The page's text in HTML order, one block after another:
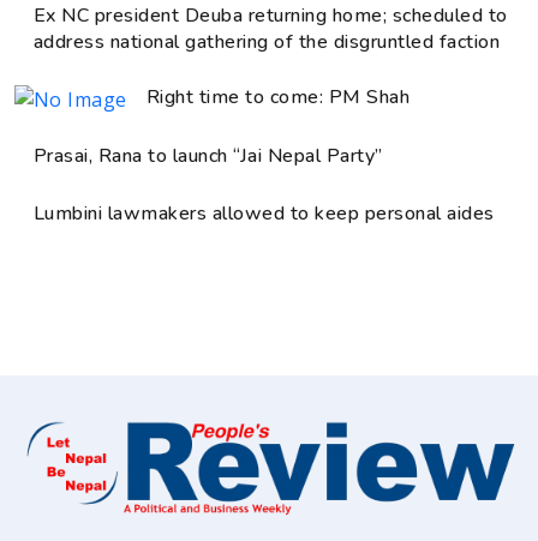
Ex NC president Deuba returning home; scheduled to
address national gathering of the disgruntled faction
Right time to come: PM Shah
Prasai, Rana to launch “Jai Nepal Party”
Lumbini lawmakers allowed to keep personal aides